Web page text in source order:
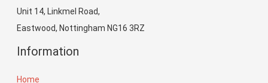
Unit 14, Linkmel Road,
Eastwood, Nottingham NG16 3RZ
Information
Home